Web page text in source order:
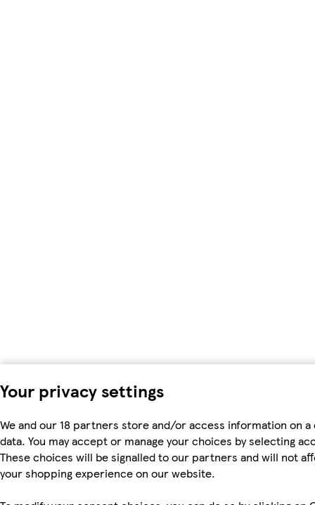
Your privacy settings
We and our 18 partners store and/or access information on
data. You may accept or manage your choices by selecting
These choices will be signalled to our partners and will not
your shopping experience on our website.